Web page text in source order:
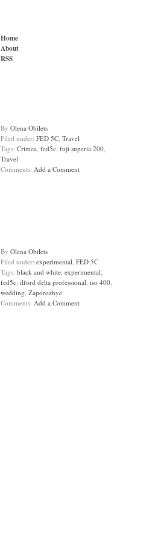
Home
About
RSS
By Olena Obilets
Filed under: FED 5C, Travel
Tags: Crimea, fed5c, fuji superia 200,
Travel
Comments: Add a Comment
By Olena Obilets
Filed under: experimental, FED 5C
Tags: black and white, experimental,
fed5c, ilford delta professional, iso 400,
wedding, Zaporozhye
Comments: Add a Comment